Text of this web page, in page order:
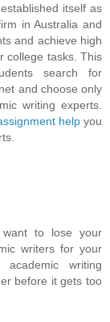
itself as
in Australia and
and achieve high
college tasks. This
search for
and choose only
writing experts.
helpyou
to lose your
writers for your
academic writing
before it gets too